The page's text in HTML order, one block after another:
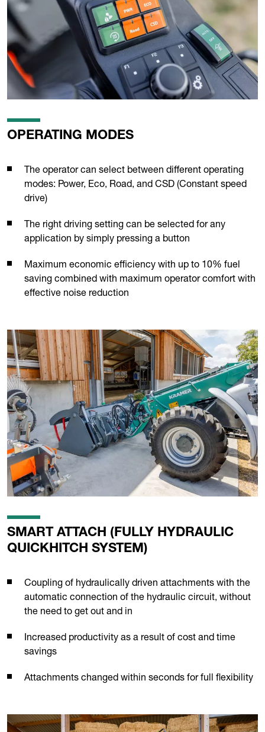
OPERATING MODES
The operator can select between different operating
modes: Power, Eco, Road, and CSD (Constant speed
drive)
The right driving setting can be selected for any
application by simply pressing a button
Maximum economic efficiency with up to 10% fuel
saving combined with maximum operator comfort with
effective noise reduction
SMART ATTACH (FULLY HYDRAULIC
QUICKHITCH SYSTEM)
Coupling of hydraulically driven attachments with the
automatic connection of the hydraulic circuit, without
the need to get out and in
Increased productivity as a result of cost and time
savings
Attachments changed within seconds for full flexibility